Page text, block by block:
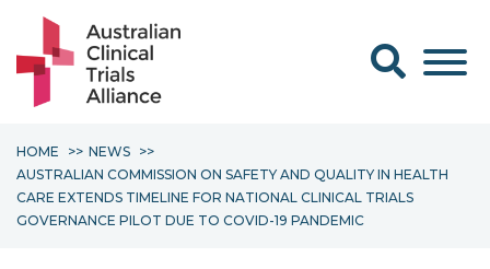
Search form
HOME
NEWS
AUSTRALIAN COMMISSION ON SAFETY AND QUALITY IN HEALTH
CARE EXTENDS TIMELINE FOR NATIONAL CLINICAL TRIALS
GOVERNANCE PILOT DUE TO COVID-19 PANDEMIC